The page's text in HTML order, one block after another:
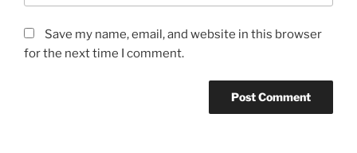
Save my name, email, and website in this browser
for the next time I comment.